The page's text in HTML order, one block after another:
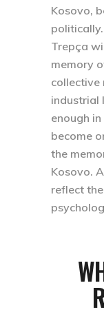
Kosovo,
Trepça
memory
collective
industrial
enough
become
the
Kosovo.
reflect